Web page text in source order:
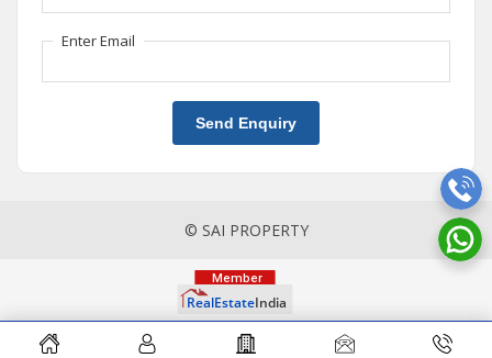
Enter Email
Send Enquiry
© SAI PROPERTY